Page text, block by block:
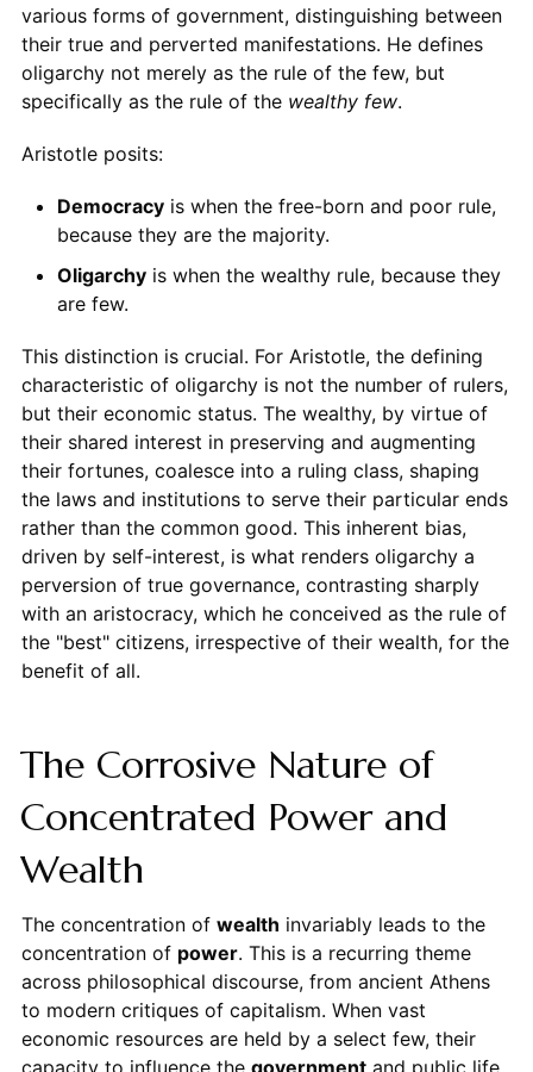
various forms of government, distinguishing between
their true and perverted manifestations. He defines
oligarchy not merely as the rule of the few, but
specifically as the rule of the wealthy few.
Aristotle posits:
Democracyis when the free-born and poor rule,
because they are the majority.
Oligarchyis when the wealthy rule, because they
are few.
This distinction is crucial. For Aristotle, the defining
characteristic of oligarchy is not the number of rulers,
but their economic status. The wealthy, by virtue of
their shared interest in preserving and augmenting
their fortunes, coalesce into a ruling class, shaping
the laws and institutions to serve their particular ends
rather than the common good. This inherent bias,
driven by self-interest, is what renders oligarchy a
perversion of true governance, contrasting sharply
with an aristocracy, which he conceived as the rule of
the "best" citizens, irrespective of their wealth, for the
benefit of all.
The Corrosive Nature of
Concentrated Power and
Wealth
The concentration of wealth invariably leads to the
concentration of power. This is a recurring theme
across philosophical discourse, from ancient Athens
to modern critiques of capitalism. When vast
economic resources are held by a select few, their
capacity to influence the governmentand public life